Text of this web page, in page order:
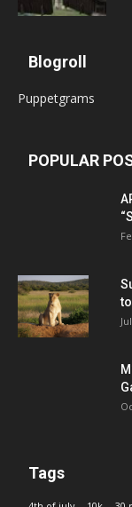
Blogroll
Puppetgrams
POPULAR
Tags